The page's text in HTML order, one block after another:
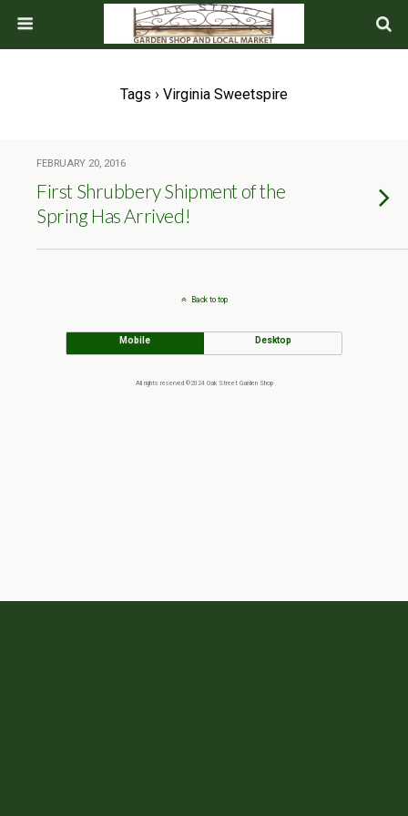
Tags › Virginia Sweetspire
FEBRUARY 20, 2016
First Shrubbery Shipment of the
Spring Has Arrived!
Back to top
Mobile Desktop
All rights reserved ©2024 Oak Street Garden Shop